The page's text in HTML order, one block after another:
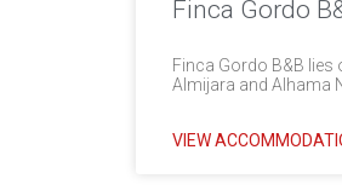
Finca Gordo
Finca Gordo B&B lies
Almijara and Alhama
VIEW